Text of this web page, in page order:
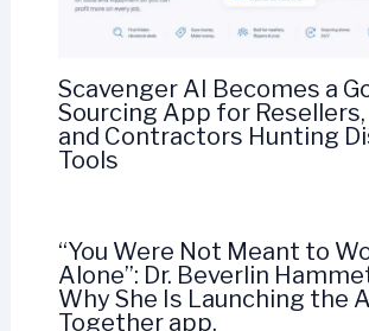
Scavenger AI Becomes a
Sourcing App for
and Contractors Hunting
Tools
“You Were Not Meant to
Alone”: Dr. Beverlin
Why She Is Launching the
Together app.